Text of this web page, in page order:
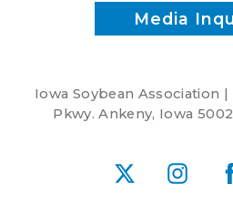
Media
Iowa Soybean Association |
Pkwy. Ankeny, Iowa
X